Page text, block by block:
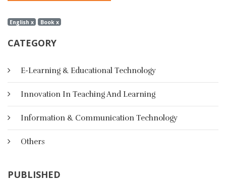
English x Book x
CATEGORY
E-Learning & Educational Technology
Innovation In Teaching And Learning
Information & Communication Technology
Others
PUBLISHED